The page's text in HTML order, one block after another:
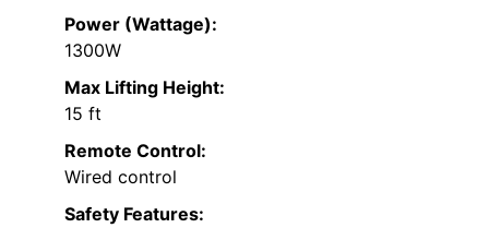
Power (Wattage):
1300W
Max Lifting Height:
15 ft
Remote Control:
Wired control
Safety Features: